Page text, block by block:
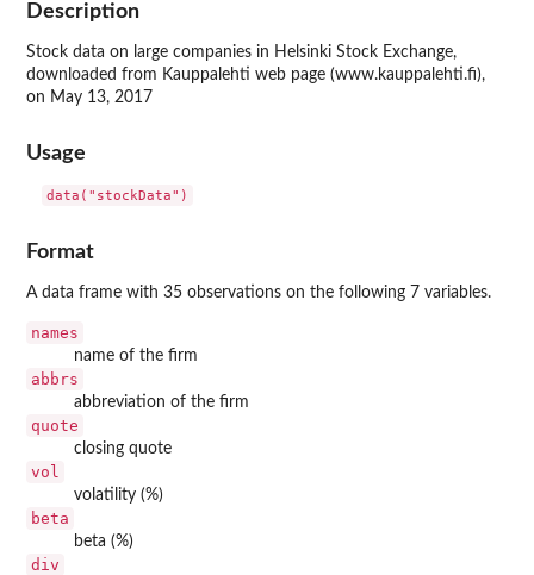
Description
Stock data on large companies in Helsinki Stock Exchange,
downloaded from Kauppalehti web page (www.kauppalehti.fi),
on May 13, 2017
Usage
data("stockData")
Format
A data frame with 35 observations on the following 7 variables.
names
name of the firm
abbrs
abbreviation of the firm
quote
closing quote
vol
volatility (%)
beta
beta (%)
div